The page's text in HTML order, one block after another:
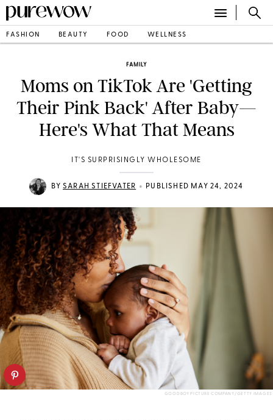
FASHION BEAUTY FOOD WELLNESS
FAMILY
Moms on TikTok Are 'Getting
Their Pink Back' After Baby—
Here's What That Means
IT'S SURPRISINGLY WHOLESOME
BY SARAH STIEFVATER • PUBLISHED MAY 24, 2024
GOODBOY PICTURE COMPANY/GETTY IMAGES